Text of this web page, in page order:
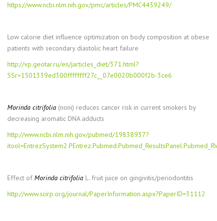
https://www.ncbi.nlm.nih.gov/pmc/articles/PMC4439249/
Low calorie diet influence optimization on body composition at obese
patients with secondary diastolic heart failure
http://vp.geotar.ru/en/jarticles_diet/371.html?
SSr=1501339ed300ffffffff27c__07e0020b000f2b-3ce6
Morinda citrifolia (noni) reduces cancer risk in current smokers by
decreasing aromatic DNA adducts
http://www.ncbi.nlm.nih.gov/pubmed/19838937?
Effect ofMorinda citrifolia L. fruit juice on gingivitis/periodontitis
http://www.scirp.org/journal/PaperInformation.aspx?PaperID=31112